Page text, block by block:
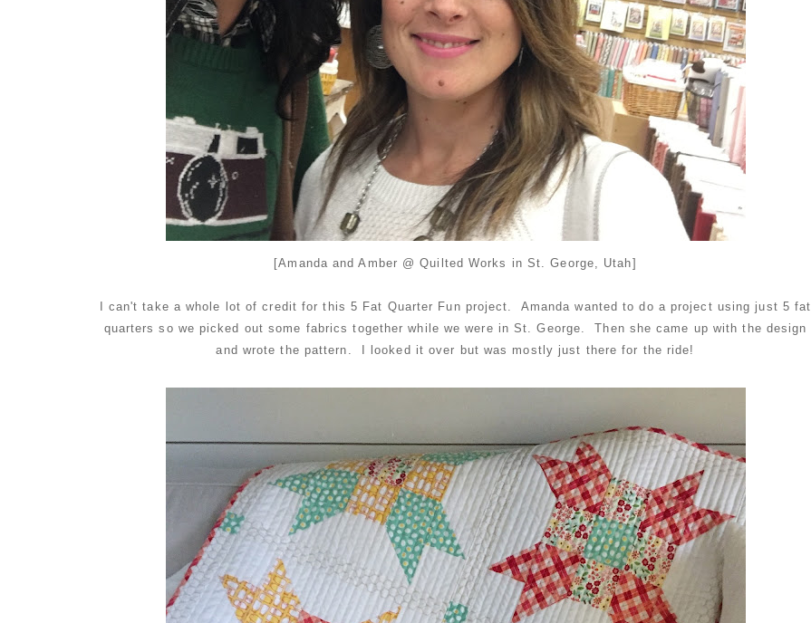
[Amanda and Amber @ Quilted Works in St. George, Utah]
I can't take a whole lot of credit for this 5 Fat Quarter Fun project. Amanda wanted to do a project using just 5 fat
quarters so we picked out some fabrics together while we were in St. George. Then she came up with the design
and wrote the pattern. I looked it over but was mostly just there for the ride!